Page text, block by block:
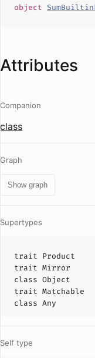
object
Attributes
Companion
class
Graph
Show graph
Supertypes
trait Product
trait Mirror
class Object
trait Matchable
class Any
Self type